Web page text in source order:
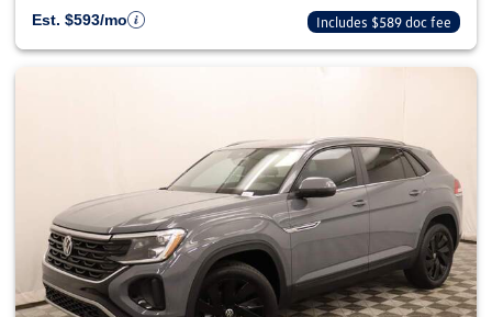
Est. $593/mo
Includes $589 doc fee